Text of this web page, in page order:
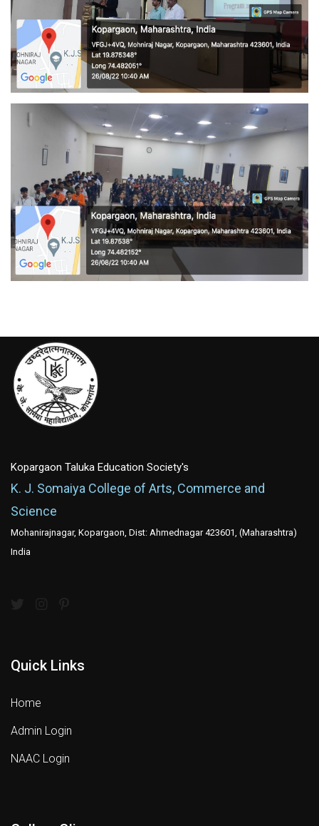
Kopargaon Taluka Education Society's
K. J. Somaiya College of Arts, Commerce and
Science
Mohanirajnagar, Kopargaon, Dist: Ahmednagar 423601, (Maharashtra)
India
Quick Links
Home
Admin Login
NAAC Login